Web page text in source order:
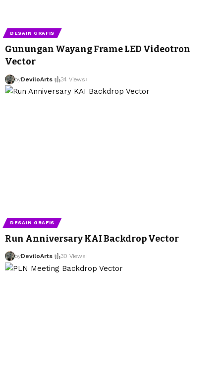
DESAIN GRAFIS
Gunungan Wayang Frame LED Videotron
Vector
byDeviloArts 34 Views
DESAIN GRAFIS
Run Anniversary KAI Backdrop Vector
byDeviloArts 30 Views